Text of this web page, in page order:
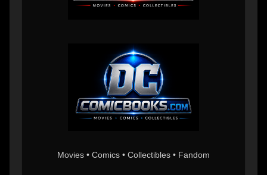
Movies • Comics • Collectibles • Fandom